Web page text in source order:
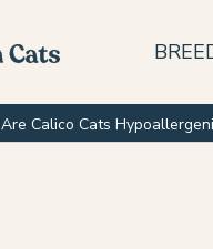
Are Calico Cats